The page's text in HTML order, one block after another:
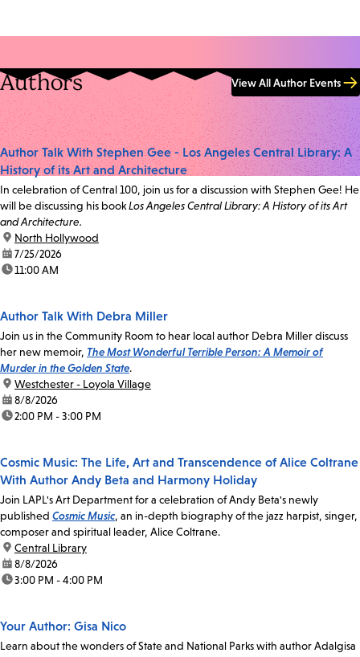
Authors View All Author Events
Author Talk With Stephen Gee - Los Angeles Central Library: A
History of its Art and Architecture
In celebration of Central 100, join us for a discussion with Stephen Gee! He
will be discussing his bookLos Angeles Central Library: A History of its Art
and Architecture.
location:
North Hollywood
date:7/25/2026
time:11:00 AM
Author Talk With Debra Miller
Join us in the Community Room to hear local author Debra Miller discuss
her new memoir, The Most Wonderful Terrible Person: A Memoir of
Murder in the Golden State.
location:
Westchester - Loyola Village
date:8/8/2026
time:2:00 PM - 3:00 PM
Cosmic Music: The Life, Art and Transcendence of Alice Coltrane
With Author Andy Beta and Harmony Holiday
Join LAPL's Art Department for a celebration of Andy Beta's newly
published Cosmic Music, an in-depth biography of the jazz harpist, singer,
composer and spiritual leader, Alice Coltrane.
location:
Central Library
date:8/8/2026
time:3:00 PM - 4:00 PM
Your Author: Gisa Nico
Learn about the wonders of State and National Parks with author Adalgisa